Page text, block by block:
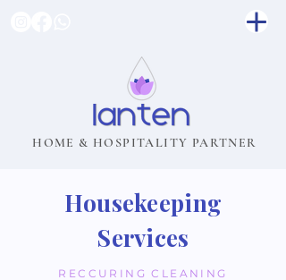
HOME & HOSPITALITY PARTNER
Housekeeping
Services
RECCURING CLEANING